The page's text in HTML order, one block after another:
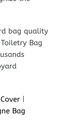
bag quality
Bag
|
Bag